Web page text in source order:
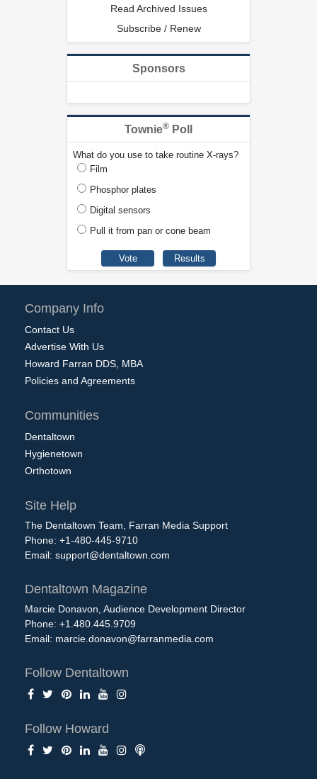
Read Archived Issues
Subscribe / Renew
Sponsors
Townie® Poll
What do you use to take routine X-rays?
Film
Phosphor plates
Digital sensors
Pull it from pan or cone beam
Company Info
Contact Us
Advertise With Us
Howard Farran DDS, MBA
Policies and Agreements
Communities
Dentaltown
Hygienetown
Orthotown
Site Help
The Dentaltown Team, Farran Media Support
Phone: +1-480-445-9710
Email: support@dentaltown.com
Dentaltown Magazine
Marcie Donavon, Audience Development Director
Phone: +1.480.445.9709
Email: marcie.donavon@farranmedia.com
Follow Dentaltown
Follow Howard